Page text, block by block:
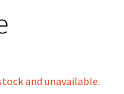
and unavailable.